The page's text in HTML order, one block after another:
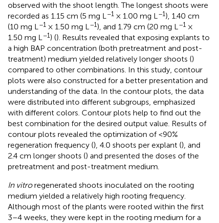
observed with the shoot length. The longest shoots were
recorded as 1.15 cm (5 mg L−1 × 1.00 mg L−1), 1.40 cm
(10 mg L−1 × 1.50 mg L−1), and 1.79 cm (20 mg L−1 ×
1.50 mg L−1) (). Results revealed that exposing explants to
a high BAP concentration (both pretreatment and post-
treatment) medium yielded relatively longer shoots ()
compared to other combinations. In this study, contour
plots were also constructed for a better presentation and
understanding of the data. In the contour plots, the data
were distributed into different subgroups, emphasized
with different colors. Contour plots help to find out the
best combination for the desired output value. Results of
contour plots revealed the optimization of <90%
regeneration frequency (), 4.0 shoots per explant (), and
2.4 cm longer shoots () and presented the doses of the
pretreatment and post-treatment medium.
In vitroregenerated shoots inoculated on the rooting
medium yielded a relatively high rooting frequency.
Although most of the plants were rooted within the first
3–4 weeks, they were kept in the rooting medium for a